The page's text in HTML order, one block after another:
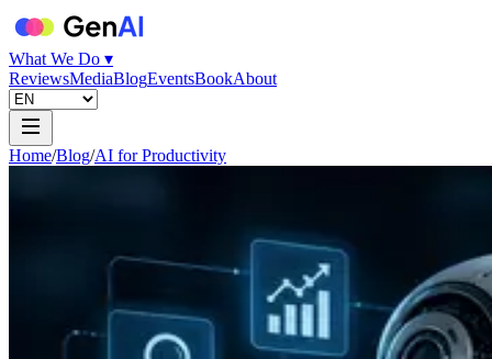
What We Do ▾
ReviewsMediaBlogEventsBookAbout
Home/Blog/AI for Productivity